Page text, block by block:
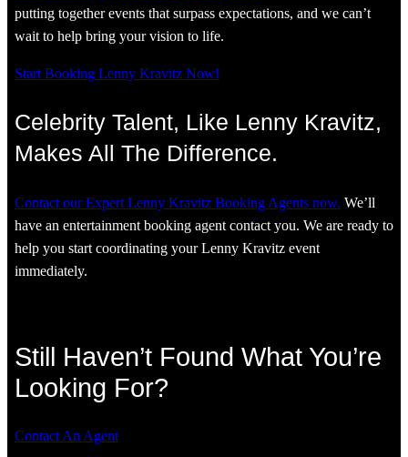
putting together events that surpass expectations, and we can’t
wait to help bring your vision to life.
Start Booking Lenny Kravitz Now!
Celebrity Talent, Like Lenny Kravitz,
Makes All The Difference.
Contact our Expert Lenny Kravitz Booking Agents now. We’ll
have an entertainment booking agent contact you. We are ready to
help you start coordinating your Lenny Kravitz event
immediately.
Still Haven’t Found What You’re
Looking For?
Contact An Agent